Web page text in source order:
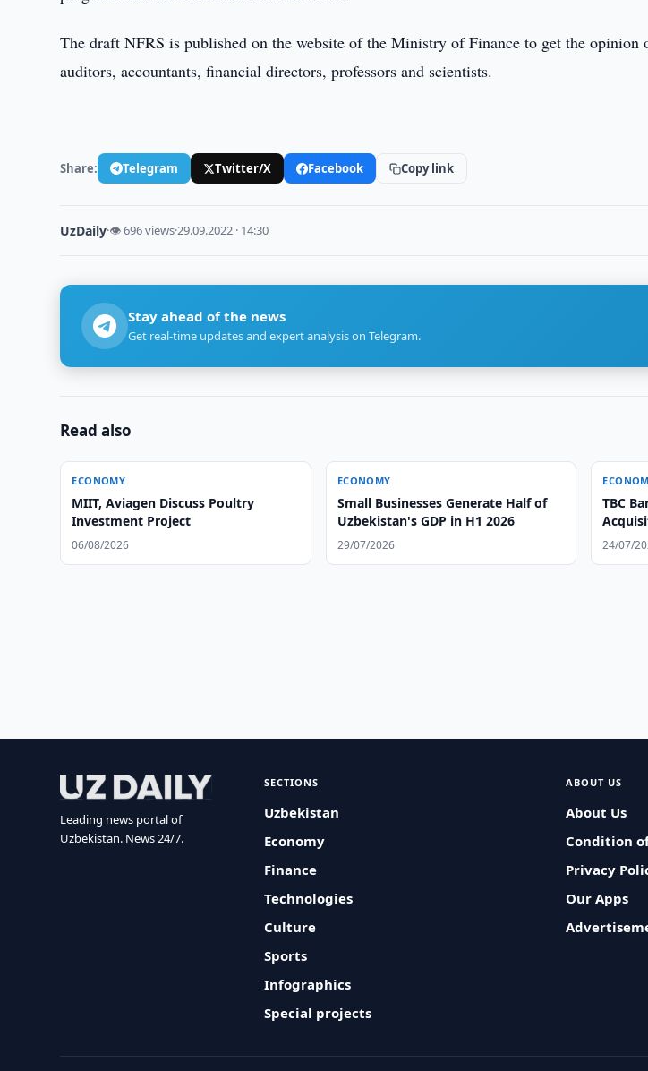
The draft NFRS is published on the website of the Ministry of Finance to get the
auditors, accountants, financial directors, professors and scientists.
Share: Telegram Twitter/X Facebook Copy link
UzDaily·👁 696 views·29.09.2022 · 14:30
Stay ahead of the news
Get real-time updates and expert analysis on Telegram.
Read also
ECONOMY
MIIT, Aviagen Discuss Poultry
Investment Project
06/08/2026
ECONOMY
Small Businesses Generate Half of
Uzbekistan's GDP in H1 2026
29/07/2026
TBC
24/07/
Leading news portal of
Uzbekistan. News 24/7.
SECTIONS
Uzbekistan
Economy
Finance
Technologies
Culture
Sports
Infographics
Special projects
ABOUT US
About Us
Condition
Privacy
Our Apps